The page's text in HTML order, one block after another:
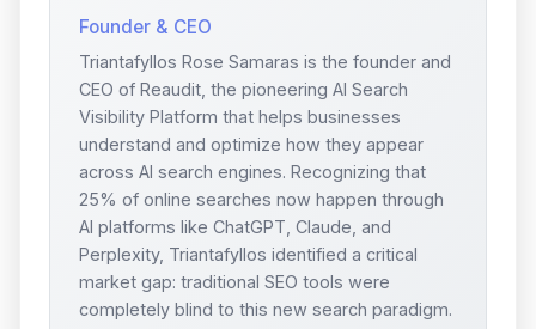
Founder & CEO
Triantafyllos Rose Samaras is the founder and
CEO of Reaudit, the pioneering AI Search
Visibility Platform that helps businesses
understand and optimize how they appear
across AI search engines. Recognizing that
25% of online searches now happen through
AI platforms like ChatGPT, Claude, and
Perplexity, Triantafyllos identified a critical
market gap: traditional SEO tools were
completely blind to this new search paradigm.